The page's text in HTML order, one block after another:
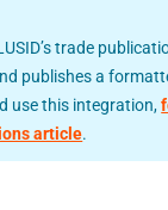
trade
publishes a
use this integration,
article.